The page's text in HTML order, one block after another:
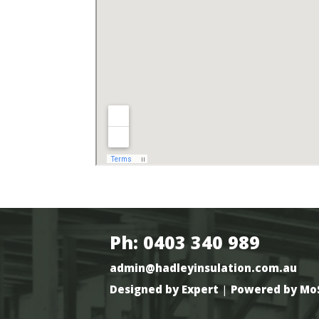
Ph: 0403 340 989
admin@hadleyinsulation.com.au
Designed by Expert |Powered by